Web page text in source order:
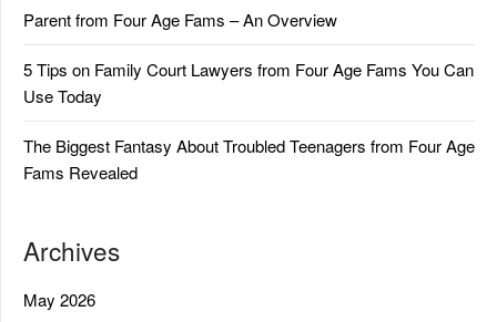
Parent from Four Age Fams – An Overview
5 Tips on Family Court Lawyers from Four Age Fams You Can
Use Today
The Biggest Fantasy About Troubled Teenagers from Four Age
Fams Revealed
Archives
May 2026